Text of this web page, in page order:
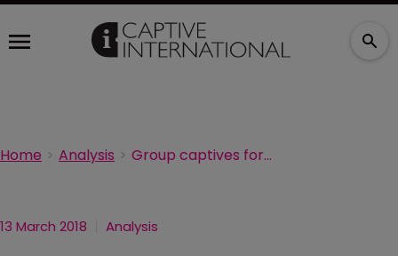
Home Analysis Group captives for medical stop loss enjoying rapid growth
13 March 2018 Analysis